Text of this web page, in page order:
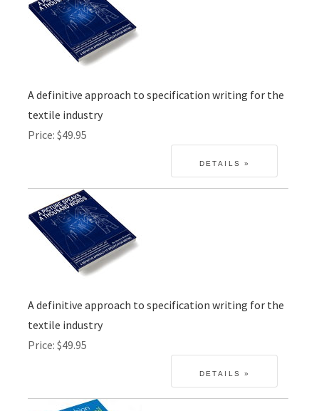
A definitive approach to specification writing for the
textile industry
Price $49.95
A definitive approach to specification writing for the
textile industry
Price $49.95